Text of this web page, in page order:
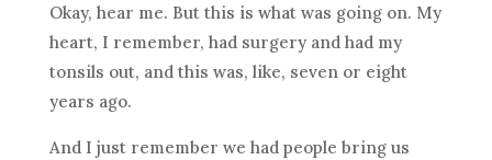
Okay, hear me. But this is what was going on. My
heart, I remember, had surgery and had my
tonsils out, and this was, like, seven or eight
years ago.
And I just remember we had people bring us